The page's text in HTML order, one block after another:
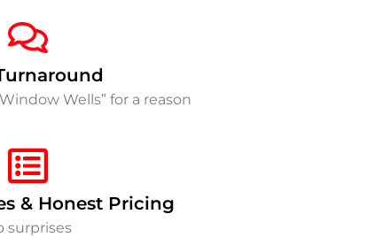
Wells” for a reason
& Honest Pricing
surprises